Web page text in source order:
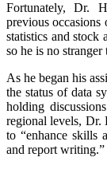
Fortunately, Dr.
previous
statistics and stock
so he is no
As he began his
the status of data
holding
regional levels, Dr.
to “enhance skills
and report writing.”